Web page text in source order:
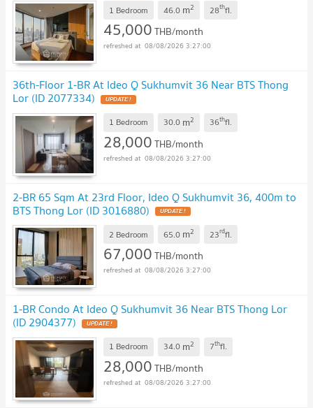
1 Bedroom 46.0 m2 28thfl.
45,000THB/month
08/08/2026 3:27:00
36th-Floor 1-BR At Ideo Q Sukhumvit 36 Near BTS Thong
Lor (ID 2077334)
1 Bedroom 30.0 m2 36thfl.
28,000THB/month
08/08/2026 3:27:00
2-BR 65 Sqm At 23rd Floor, Ideo Q Sukhumvit 36, 400m to
BTS Thong Lor (ID 3016880)
2 Bedroom 65.0 m2 23rdfl.
67,000THB/month
08/08/2026 3:27:00
1-BR Condo At Ideo Q Sukhumvit 36 Near BTS Thong Lor
(ID 2904377)
1 Bedroom 34.0 m2 7thfl.
28,000THB/month
08/08/2026 3:27:00